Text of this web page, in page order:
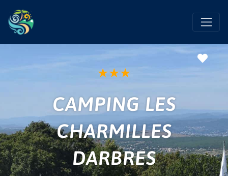
★★★
CAMPING LES
CHARMILLES
DARBRES